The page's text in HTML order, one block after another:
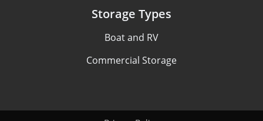
Storage Types
Boat and RV
Commercial Storage